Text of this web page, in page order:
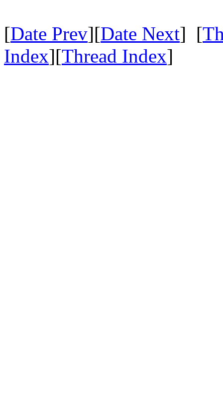
[Date Prev][Date Next] [
Index][Thread Index]